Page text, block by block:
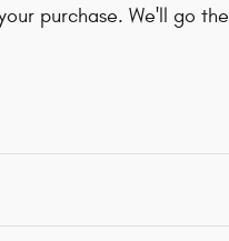
purchase. We'll go the